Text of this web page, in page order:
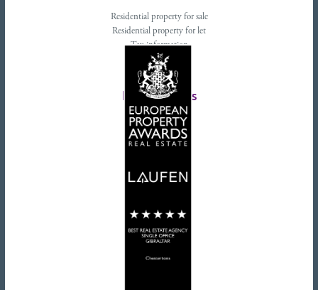
Residential property for sale
Residential property for let
Tax information
Landlords advice
Tenant advice
Latest tweets